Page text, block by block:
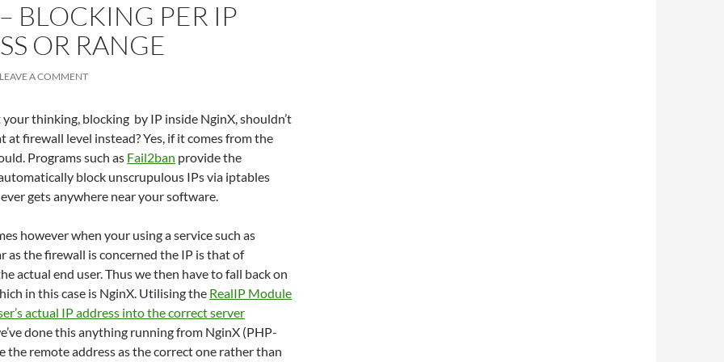
BLOCKING PER IP
OR RANGE
LEAVE A COMMENT
thinking, blocking by IP inside NginX, shouldn’t
at firewall level instead? Yes, if it comes from the
Programs such as Fail2ban provide the
block unscrupulous IPs via iptables
gets anywhere near your software.
however when your using a service such as
as the firewall is concerned the IP is that of
actual end user. Thus we then have to fall back on
in this case is NginX. Utilising the RealIP Module
actual IP address into the correct server
done this anything running from NginX (PHP-
the remote address as the correct one rather than